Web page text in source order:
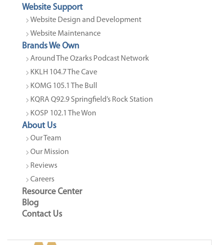
Website Support
Website Design and Development
Website Maintenance
Brands We Own
Around The Ozarks Podcast Network
KKLH 104.7 The Cave
KOMG 105.1 The Bull
KQRA Q92.9 Springfield’s Rock Station
KOSP 102.1 The Won
About Us
Our Team
Our Mission
Reviews
Careers
Resource Center
Blog
Contact Us